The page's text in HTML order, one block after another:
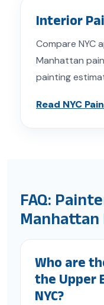
Interior
Compare NYC
Manhattan
painting
Read NYC
FAQ:
Manhattan
Who are
the Upper
NYC?